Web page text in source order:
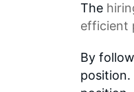
The
efficient
By